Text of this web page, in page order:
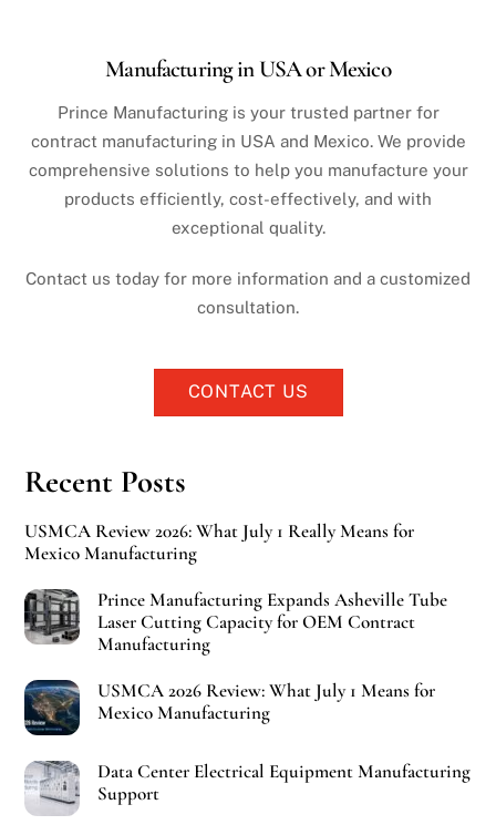
Manufacturing in USA or Mexico
Prince Manufacturing is your trusted partner for
contract manufacturing in USA and Mexico. We provide
comprehensive solutions to help you manufacture your
products efficiently, cost-effectively, and with
exceptional quality.
Contact us today for more information and a customized
consultation.
CONTACT US
Recent Posts
USMCA Review 2026: What July 1 Really Means for
Mexico Manufacturing
Prince Manufacturing Expands Asheville Tube
Laser Cutting Capacity for OEM Contract
Manufacturing
USMCA 2026 Review: What July 1 Means for
Mexico Manufacturing
Data Center Electrical Equipment Manufacturing
Support